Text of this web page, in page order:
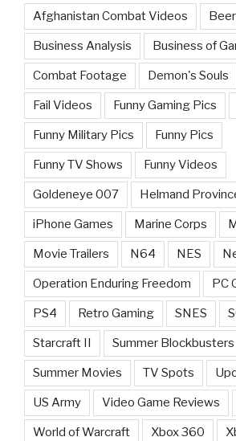
Afghanistan Combat Videos Beer
Business Analysis Business of
Combat Footage Demon's Souls
Fail Videos Funny Gaming Pics
Funny Military Pics Funny Pics
Funny TV Shows Funny Videos
Goldeneye 007 Helmand
iPhone Games Marine Corps
Movie Trailers N64 NES
Operation Enduring Freedom PC
PS4 Retro Gaming SNES
Starcraft II Summer Blockbusters
Summer Movies TV Spots
US Army Video Game Reviews
World of Warcraft Xbox 360